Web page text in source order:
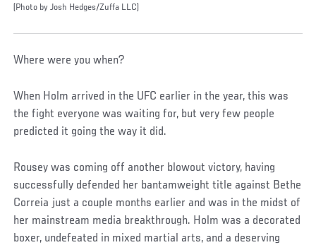
(Photo by Josh Hedges/Zuffa LLC)
Where were you when?
When Holm arrived in the UFC earlier in the year, this was
the fight everyone was waiting for, but very few people
predicted it going the way it did.
Rousey was coming off another blowout victory, having
successfully defended her bantamweight title against Bethe
Correia just a couple months earlier and was in the midst of
her mainstream media breakthrough. Holm was a decorated
boxer, undefeated in mixed martial arts, and a deserving